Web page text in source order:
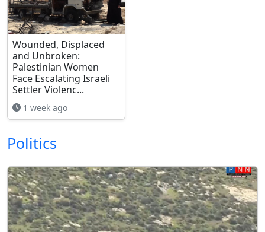
Wounded, Displaced
and Unbroken:
Palestinian Women
Face Escalating Israeli
Settler Violenc...
1 week ago
Politics